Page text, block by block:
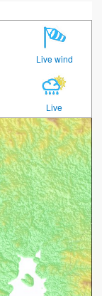
Live wind
Live